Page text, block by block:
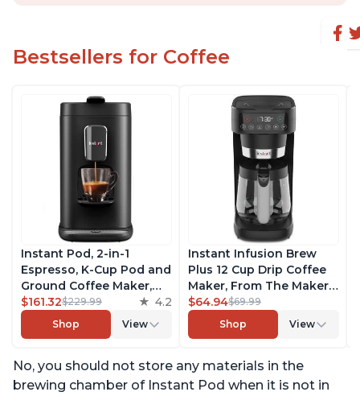
Bestsellers for Coffee
Instant Pod, 2-in-1
Espresso, K-Cup Pod and
Ground Coffee Maker,
From the Makers of
Instant Pot with
Removable 68oz Water
Brew 8, 10, and 12oz K-
cup and 2, 4, and 6oz
$161.32$229.99 4.2
Shop View
Instant Infusion Brew
Plus 12 Cup Drip Coffee
Maker, From The Makers
of Instant Pot, with
Adjustable Brew
Strength, Removable
Warming Plate with 3
Temperature Settings,
$64.94$69.99
Shop
View
No, you should not store any materials in the
brewing chamber of Instant Pod when it is not in